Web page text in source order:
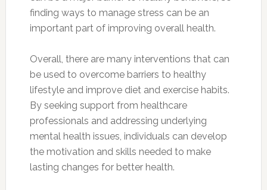
finding ways to manage stress can be an
important part of improving overall health.
Overall, there are many interventions that can
be used to overcome barriers to healthy
lifestyle and improve diet and exercise habits.
By seeking support from healthcare
professionals and addressing underlying
mental health issues, individuals can develop
the motivation and skills needed to make
lasting changes for better health.